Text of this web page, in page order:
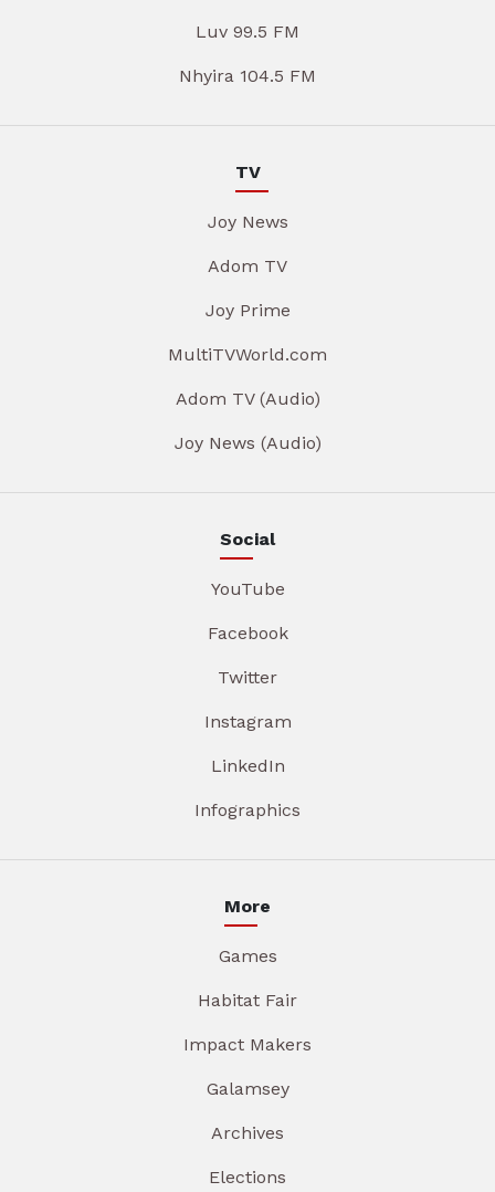
Luv 99.5 FM
Nhyira 104.5 FM
TV
Joy News
Adom TV
Joy Prime
MultiTVWorld.com
Adom TV (Audio)
Joy News (Audio)
Social
YouTube
Facebook
Twitter
Instagram
LinkedIn
Infographics
More
Games
Habitat Fair
Impact Makers
Galamsey
Archives
Elections